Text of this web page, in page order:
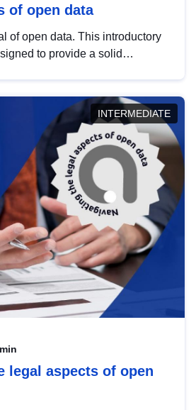
of open data
of open data. This introductory
to provide a solid
INTERMEDIATE
legal aspects of open